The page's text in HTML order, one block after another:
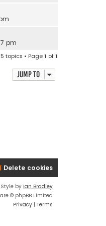
pm
5 topics • Page1 of1
Jump to
Delete cookies
by Ian Bradley
© phpBB Limited
Privacy | Terms